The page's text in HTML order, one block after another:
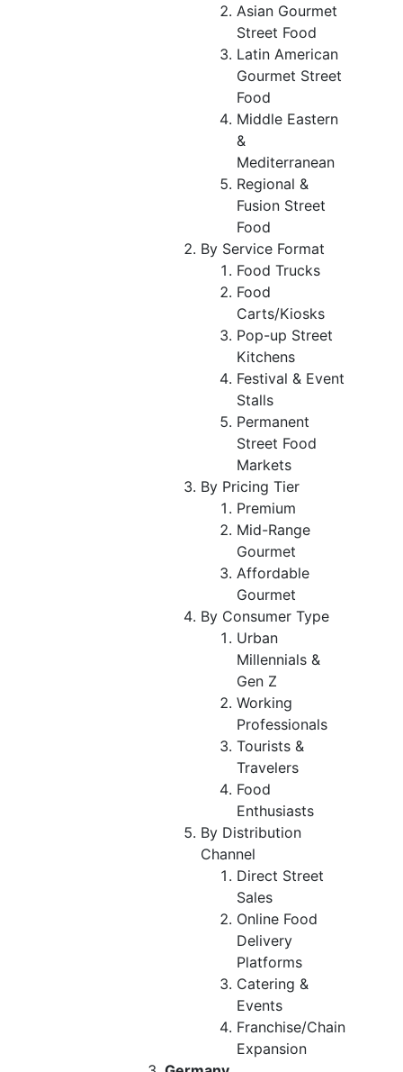
Asian Gourmet
Street Food
Latin American
Gourmet Street
Food
Middle Eastern
&
Mediterranean
Regional &
Fusion Street
Food
By Service Format
Food Trucks
Food
Carts/Kiosks
Pop-up Street
Kitchens
Festival & Event
Stalls
Permanent
Street Food
Markets
By Pricing Tier
Premium
Mid-Range
Gourmet
Affordable
Gourmet
By Consumer Type
Urban
Millennials &
Gen Z
Working
Professionals
Tourists &
Travelers
Food
Enthusiasts
By Distribution
Channel
Direct Street
Sales
Online Food
Delivery
Platforms
Catering &
Events
Franchise/Chain
Expansion